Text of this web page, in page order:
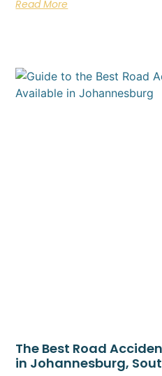
Read More
The Best Road
in Johannesburg,